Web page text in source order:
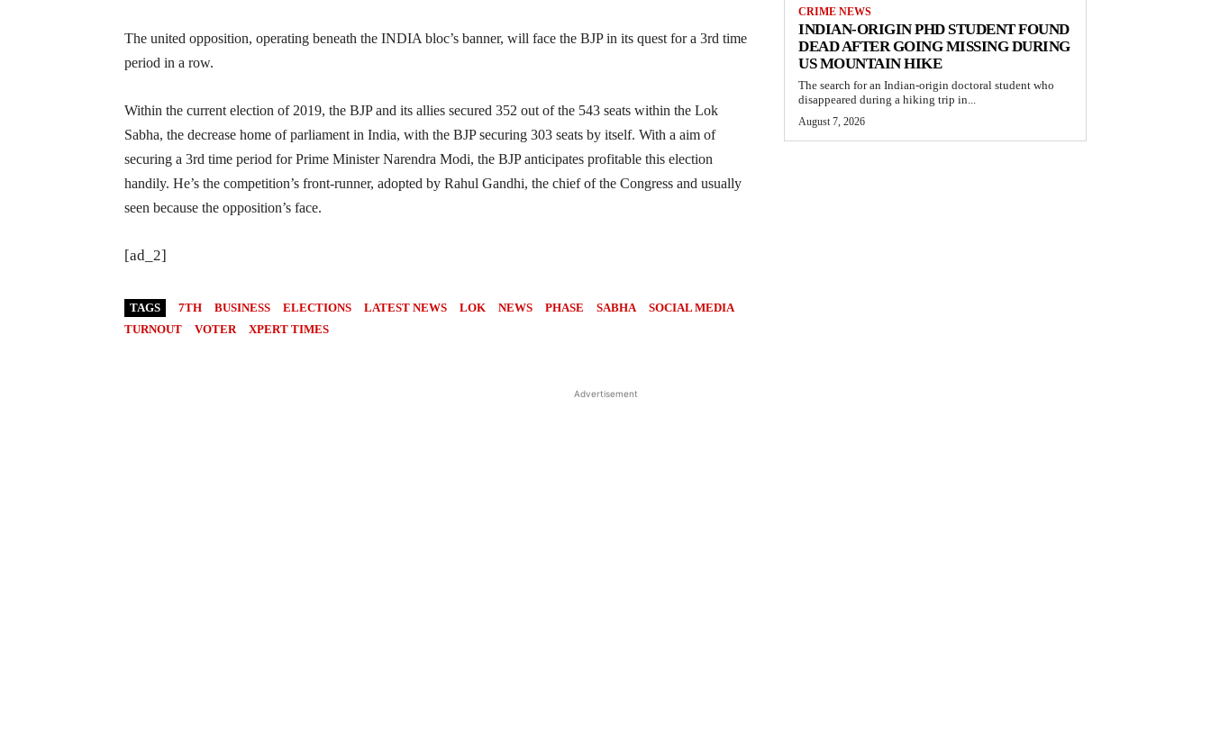
The united opposition, operating beneath the INDIA bloc’s banner, will face the BJP in its quest for a 3rd time
period in a row.
Within the current election of 2019, the BJP and its allies secured 352 out of the 543 seats within the Lok
Sabha, the decrease home of parliament in India, with the BJP securing 303 seats by itself. With a aim of
securing a 3rd time period for Prime Minister Narendra Modi, the BJP anticipates profitable this election
handily. He’s the competition’s front-runner, adopted by Rahul Gandhi, the chief of the Congress and usually
seen because the opposition’s face.
[ad_2]
TAGS 7TH BUSINESS ELECTIONS LATEST NEWS LOK NEWS PHASE SABHA
SOCIAL MEDIA
TURNOUT
VOTER XPERT TIMES
CRIME NEWS
INDIAN-ORIGIN PHD STUDENT FOUND
DEAD AFTER GOING MISSING DURING
US MOUNTAIN HIKE
The search for an Indian-origin doctoral student who
disappeared during a hiking trip in...
August 7, 2026
Advertisement